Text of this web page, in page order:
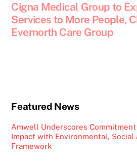
Cigna Medical Group to
Services to More People,
Evernorth Care Group
Featured News
Amwell Underscores
Impact with Environmental, Social
Framework